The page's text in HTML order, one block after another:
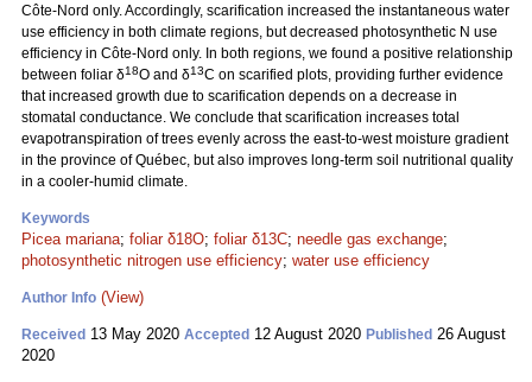
Côte-Nord only. Accordingly, scarification increased the instantaneous water
use efficiency in both climate regions, but decreased photosynthetic N use
efficiency in Côte-Nord only. In both regions, we found a positive relationship
between foliar δ18O and δ13C on scarified plots, providing further evidence
that increased growth due to scarification depends on a decrease in
stomatal conductance. We conclude that scarification increases total
evapotranspiration of trees evenly across the east-to-west moisture gradient
in the province of Québec, but also improves long-term soil nutritional quality
in a cooler-humid climate.
Keywords
Picea mariana; foliar δ18O; foliar δ13C; needle gas exchange;
photosynthetic nitrogen use efficiency; water use efficiency
Author Info (View)
Received 13 May 2020 Accepted 12 August 2020 Published 26 August
2020